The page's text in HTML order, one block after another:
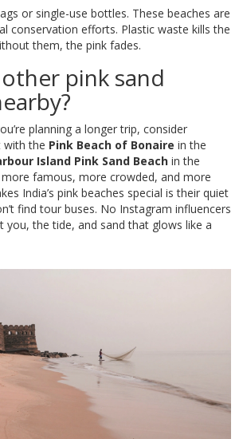
or single-use bottles. These beaches are
conservation efforts. Plastic waste kills the
them, the pink fades.
pink sand
planning a longer trip, consider
with the Pink Beach of Bonaire in the
Island Pink Sand Beach in the
famous, more crowded, and more
India’s pink beaches special is their quiet
find tour buses. No Instagram influencers
you, the tide, and sand that glows like a